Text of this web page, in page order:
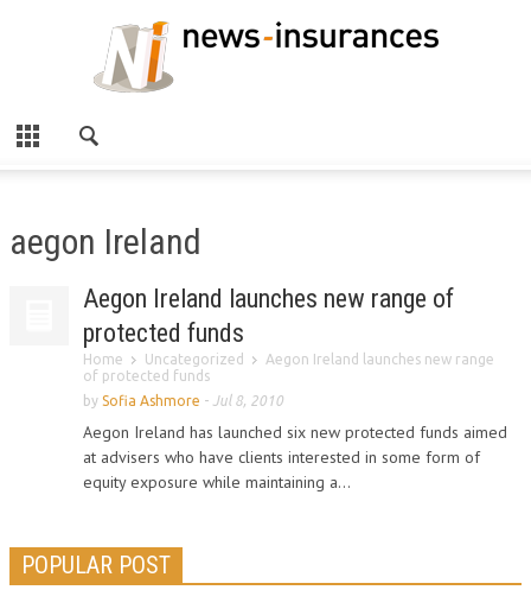
aegon Ireland
Aegon Ireland launches new range of
protected funds
Home Uncategorized
Aegon Ireland launches new range
of protected funds
by Sofia Ashmore - Jul 8, 2010
Aegon Ireland has launched six new protected funds aimed
at advisers who have clients interested in some form of
equity exposure while maintaining a...
POPULAR POST